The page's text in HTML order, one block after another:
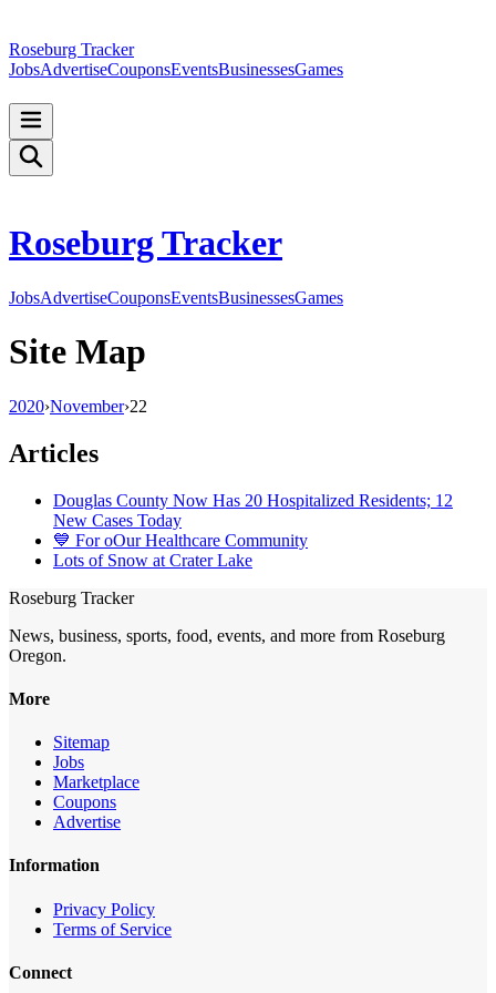
Roseburg Tracker
JobsAdvertiseCouponsEventsBusinessesGames
Roseburg Tracker
JobsAdvertiseCouponsEventsBusinessesGames
Site Map
2020›November›22
Articles
Douglas County Now Has 20 Hospitalized Residents; 12
New Cases Today
💙 For oOur Healthcare Community
Lots of Snow at Crater Lake
Roseburg Tracker
News, business, sports, food, events, and more from Roseburg
Oregon.
More
Sitemap
Jobs
Marketplace
Coupons
Advertise
Information
Privacy Policy
Terms of Service
Connect